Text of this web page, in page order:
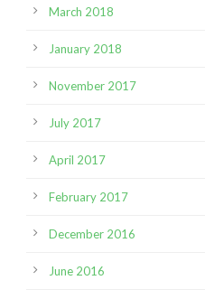
March 2018
January 2018
November 2017
July 2017
April 2017
February 2017
December 2016
June 2016